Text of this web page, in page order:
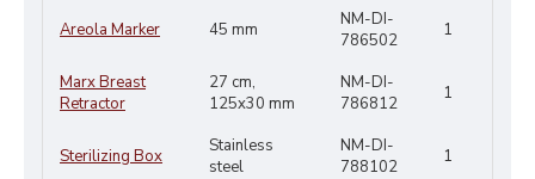
Areola Marker 45 mm
NM-DI-
786502
1
Marx Breast
Retractor
27 cm,
125x30 mm
NM-DI-
786812
1
Sterilizing Box
Stainless
steel
NM-DI-
788102
1